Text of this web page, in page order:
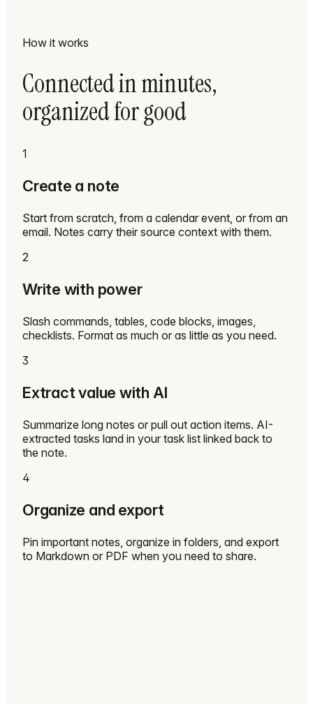
How it works
Connected in minutes,
organized for good
1
Create a note
Start from scratch, from a calendar event, or from an
email. Notes carry their source context with them.
2
Write with power
Slash commands, tables, code blocks, images,
checklists. Format as much or as little as you need.
3
Extract value with AI
Summarize long notes or pull out action items. AI-
extracted tasks land in your task list linked back to
the note.
4
Organize and export
Pin important notes, organize in folders, and export
to Markdown or PDF when you need to share.